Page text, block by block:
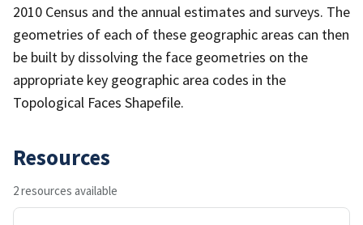
2010 Census and the annual estimates and surveys. The
geometries of each of these geographic areas can then
be built by dissolving the face geometries on the
appropriate key geographic area codes in the
Topological Faces Shapefile.
Resources
2 resources available